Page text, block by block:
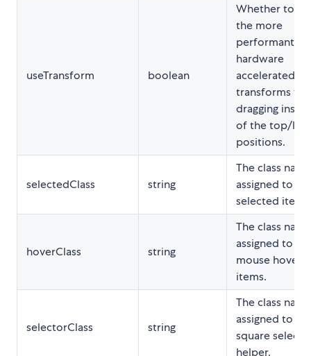
useTransform boolean
Whether to
the more
performant
hardware
accelerated
transforms
dragging
of the top/left
positions.
selectedClass string
The class name
assigned to
selected
hoverClass string
The class name
assigned to
mouse
items.
selectorClass string
The class name
assigned to
square
helper.